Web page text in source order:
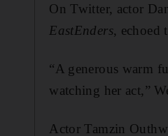
On Twitter, actor
EastEnders, echoed
“A generous warm
watching her act,”
Actor Tamzin